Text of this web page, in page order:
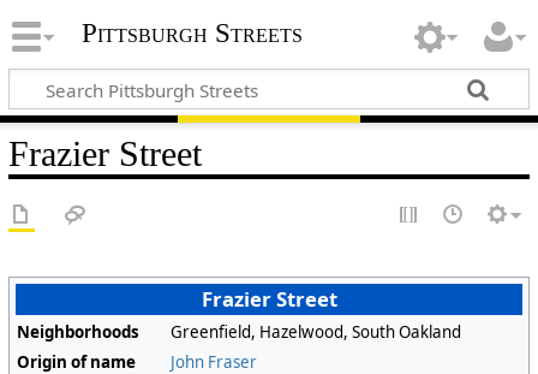
Pittsburgh Streets
Frazier Street
Frazier Street
Neighborhoods
Greenfield, Hazelwood, South Oakland
Origin of name
John Fraser